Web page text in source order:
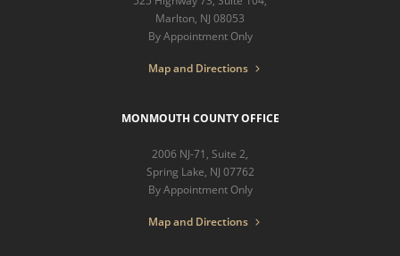
Marlton, NJ 08053
By Appointment Only
Map and Directions
MONMOUTH COUNTY OFFICE
2006 NJ-71, Suite 2,
Spring Lake, NJ 07762
By Appointment Only
Map and Directions